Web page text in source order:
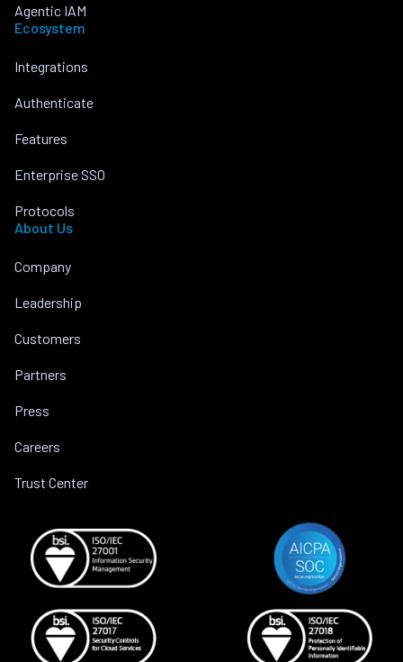
Agentic IAM
Ecosystem
Integrations
Authenticate
Features
Enterprise SSO
Protocols
About Us
Company
Leadership
Customers
Partners
Press
Careers
Trust Center